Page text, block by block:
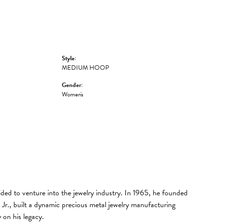
Style:
MEDIUM HOOP
Gender:
Women's
to venture into the jewelry industry. In 1965, he founded
built a dynamic precious metal jewelry manufacturing
his legacy.